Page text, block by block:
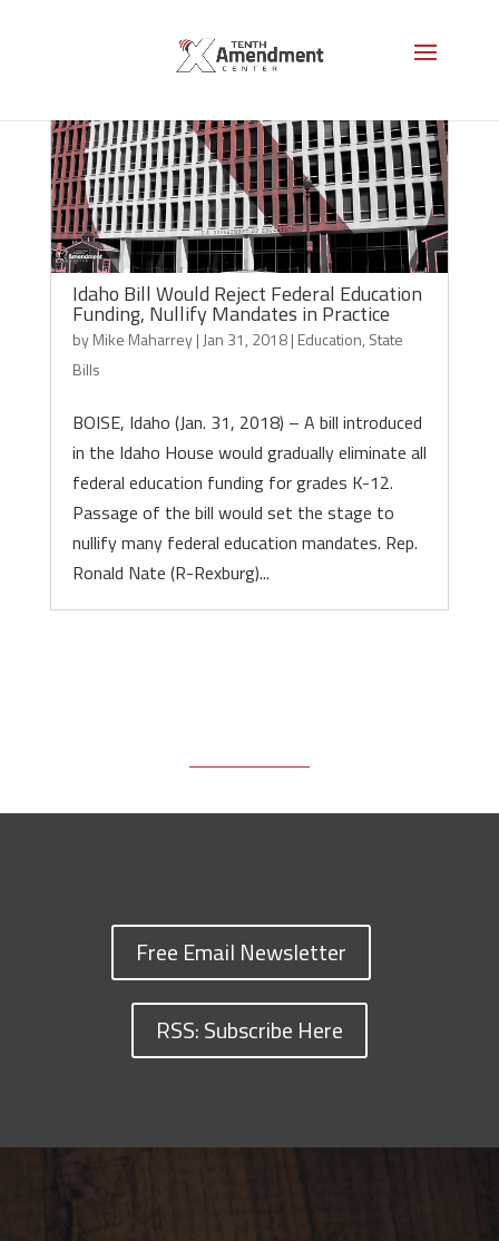
Idaho Bill Would Reject Federal Education
Funding, Nullify Mandates in Practice
byMike Maharrey| Jan 31, 2018| Education, State
Bills
BOISE, Idaho (Jan. 31, 2018) – A bill introduced
in the Idaho House would gradually eliminate all
federal education funding for grades K-12.
Passage of the bill would set the stage to
nullify many federal education mandates. Rep.
Ronald Nate (R-Rexburg)...
Free Email Newsletter
RSS: Subscribe Here